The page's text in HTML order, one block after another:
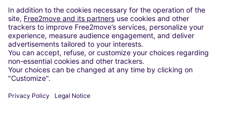
Cheap Car Rental at Düsseldorf Airport
Cheap Car Rental at Frankfurt Airport
Cheap Car Rental at Hamburg Airport
Cheap Car Rental at Hannover Airport
Cheap Car Rental at Munich Airport
Car hire at Munich Airport
Cheap Car Rental at Nuremberg Airport
CARSHARING